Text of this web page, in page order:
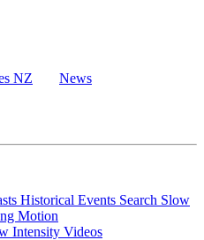
NZ News
Historical Events Search Slow
Motion
Intensity Videos